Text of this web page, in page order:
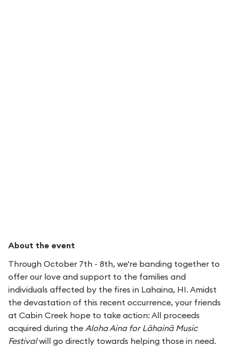
About the event
Through October 7th - 8th, we're banding together to
offer our love and support to the families and
individuals affected by the fires in Lahaina, HI. Amidst
the devastation of this recent occurrence, your friends
at Cabin Creek hope to take action: All proceeds
acquired during the Aloha Aina for Lāhainā Music
Festivalwill go directly towards helping those in need.